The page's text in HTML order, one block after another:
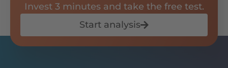
Invest 3 minutes and take the free test.
Start analysis